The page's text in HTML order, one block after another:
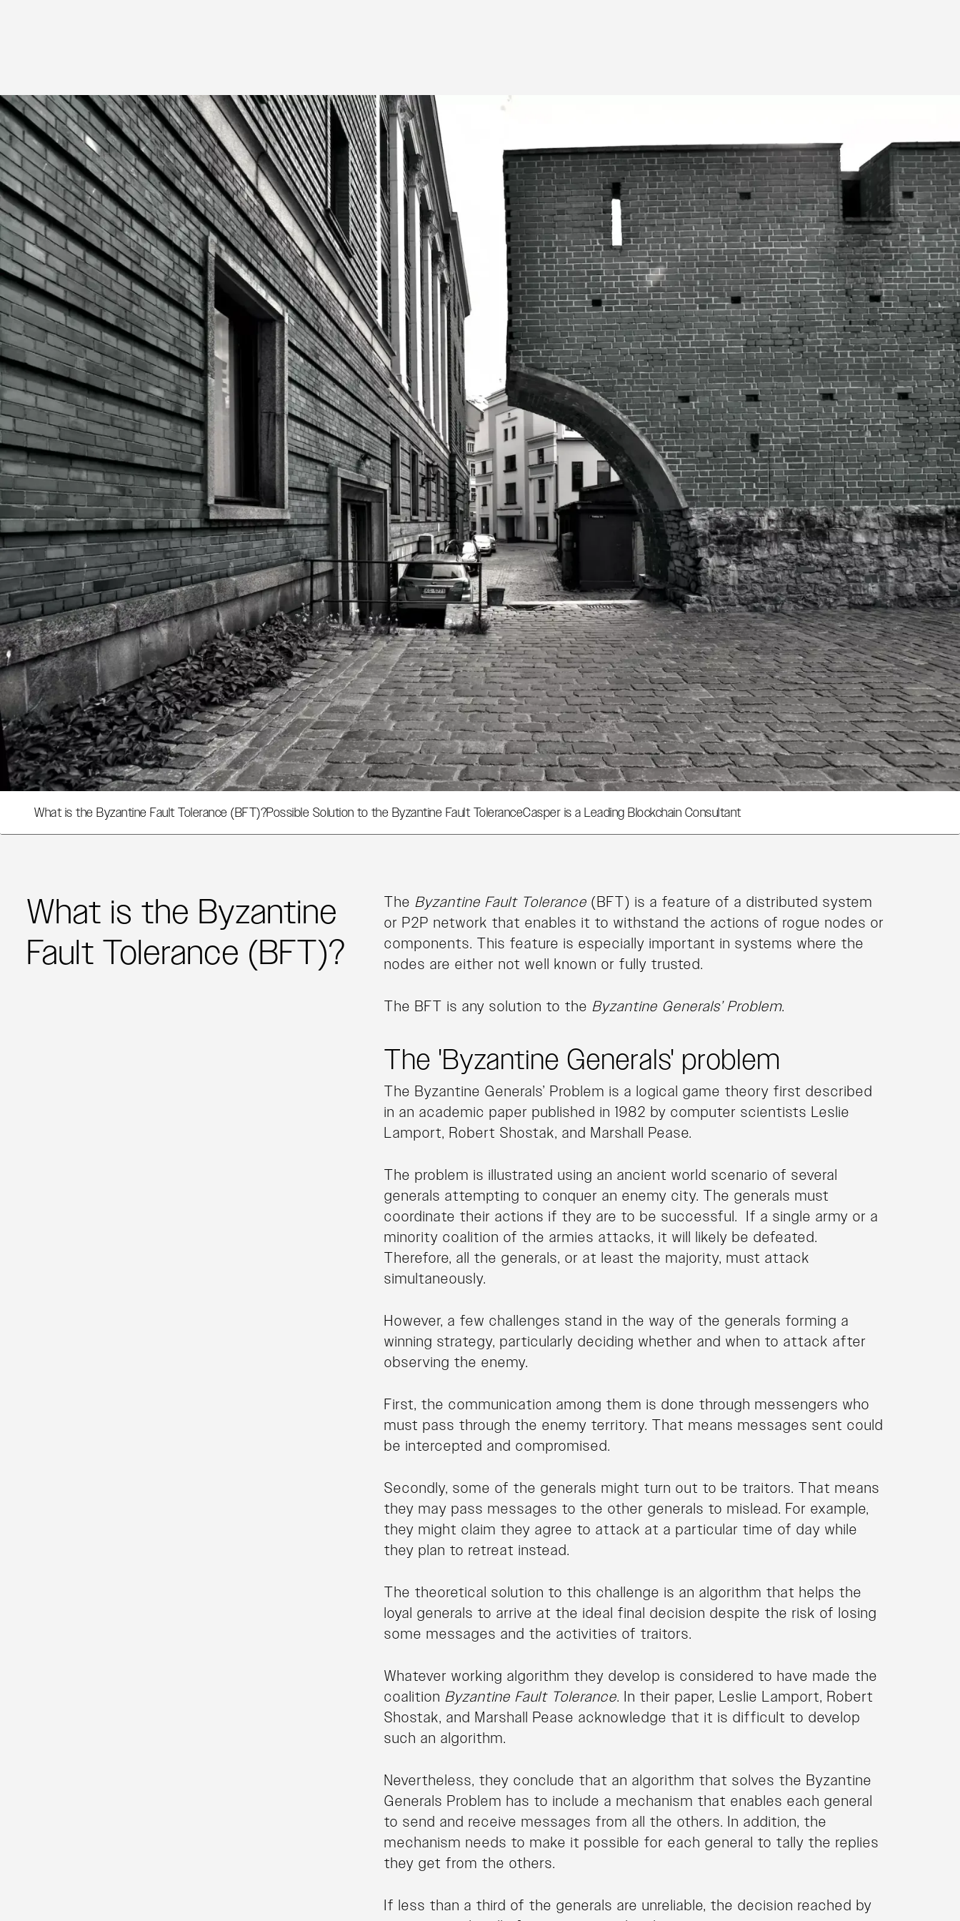
What is the Byzantine Fault Tolerance (BFT)?Possible Solution to the Byzantine Fault ToleranceCasper is a Leading Blockchain Consultant
What is the Byzantine
Fault Tolerance (BFT)?
The Byzantine Fault Tolerance (BFT) is a feature of a distributed system
or P2P network that enables it to withstand the actions of rogue nodes or
components. This feature is especially important in systems where the
nodes are either not well known or fully trusted.
The BFT is any solution to the Byzantine Generals’ Problem.
The 'Byzantine Generals' problem
The Byzantine Generals’ Problem is a logical game theory first described
in an academic paper published in 1982 by computer scientists Leslie
Lamport, Robert Shostak, and Marshall Pease.
The problem is illustrated using an ancient world scenario of several
generals attempting to conquer an enemy city. The generals must
coordinate their actions if they are to be successful. If a single army or a
minority coalition of the armies attacks, it will likely be defeated.
Therefore, all the generals, or at least the majority, must attack
simultaneously.
However, a few challenges stand in the way of the generals forming a
winning strategy, particularly deciding whether and when to attack after
observing the enemy.
First, the communication among them is done through messengers who
must pass through the enemy territory. That means messages sent could
be intercepted and compromised.
Secondly, some of the generals might turn out to be traitors. That means
they may pass messages to the other generals to mislead. For example,
they might claim they agree to attack at a particular time of day while
they plan to retreat instead.
The theoretical solution to this challenge is an algorithm that helps the
loyal generals to arrive at the ideal final decision despite the risk of losing
some messages and the activities of traitors.
Whatever working algorithm they develop is considered to have made the
coalition Byzantine Fault Tolerance. In their paper, Leslie Lamport, Robert
Shostak, and Marshall Pease acknowledge that it is difficult to develop
such an algorithm.
Nevertheless, they conclude that an algorithm that solves the Byzantine
Generals Problem has to include a mechanism that enables each general
to send and receive messages from all the others. In addition, the
mechanism needs to make it possible for each general to tally the replies
they get from the others.
If less than a third of the generals are unreliable, the decision reached by